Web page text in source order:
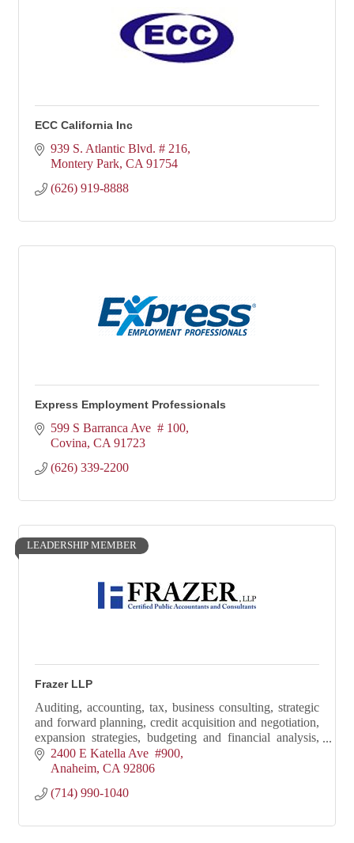
ECC California Inc
939 S. Atlantic Blvd. # 216
Montery Park CA 91754
(626) 919-8888
Express Employment Professionals
599 S Barranca Ave  # 100
Covina CA 91723
(626) 339-2200
LEADERSHIP MEMBER
Frazer LLP
Auditing, accounting, tax, business consulting, strategic
and forward planning, credit acquisition and negotiation,
expansion strategies, budgeting and financial analysis,
and real estate acquisition
2400 E Katella Ave  #900
Anaheim CA 92806
(714) 990-1040